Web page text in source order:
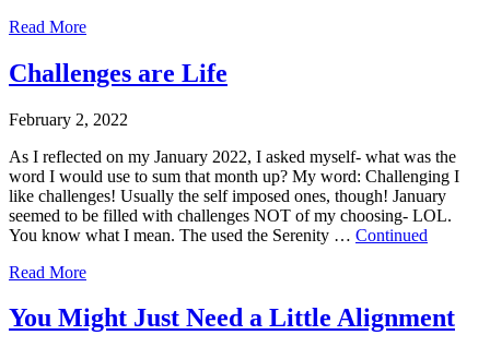
Read More
Challenges are Life
February 2, 2022
As I reflected on my January 2022, I asked myself- what was the
word I would use to sum that month up? My word: Challenging I
like challenges! Usually the self imposed ones, though! January
seemed to be filled with challenges NOT of my choosing- LOL.
You know what I mean. The used the Serenity … Continued
Read More
You Might Just Need a Little Alignment